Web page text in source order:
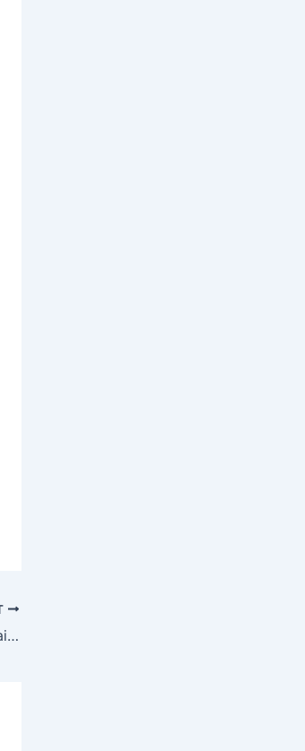
Al Ries on why the iPhone will fail because it’s a convergence device